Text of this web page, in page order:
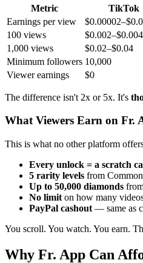
Metric TikTok
Earnings per view
100 views
$0.002–$0.004
1,000 views
$0.02–$0.04
Minimum followers 10,000
Viewer earnings
$0
The difference isn't 2x or 5x. It's
What Viewers Earn on Fr.
This is what no other platform
Every unlock = a scratch
5 rarity levels from
Up to 50,000 diamonds
No limit on how many
PayPal cashout — same as
You scroll. You watch. You earn.
Why Fr. App Can